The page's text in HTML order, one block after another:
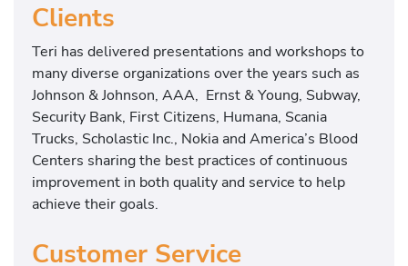
Clients
Teri has delivered presentations and workshops to
many diverse organizations over the years such as
Johnson & Johnson, AAA, Ernst & Young, Subway,
Security Bank, First Citizens, Humana, Scania
Trucks, Scholastic Inc., Nokia and America’s Blood
Centers sharing the best practices of continuous
improvement in both quality and service to help
achieve their goals.
Customer Service